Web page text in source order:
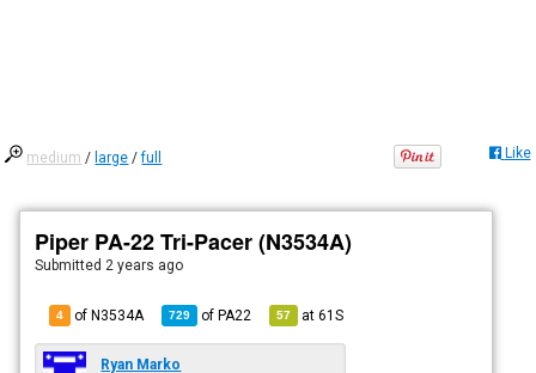
medium / large /full Like
Piper PA-22 Tri-Pacer (N3534A)
Submitted 2 years ago
4 of N3534A 729 ofPA22 57 at61S
Ryan Marko